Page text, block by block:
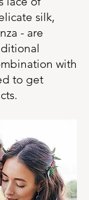
silk,
- are
with
to get